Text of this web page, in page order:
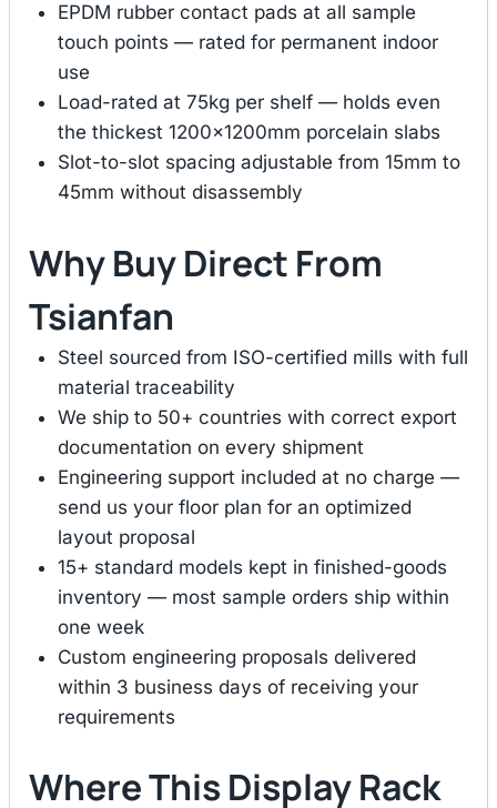
EPDM rubber contact pads at all sample
touch points — rated for permanent indoor
use
Load-rated at 75kg per shelf — holds even
the thickest 1200×1200mm porcelain slabs
Slot-to-slot spacing adjustable from 15mm to
45mm without disassembly
Why Buy Direct From
Tsianfan
Steel sourced from ISO-certified mills with full
material traceability
We ship to 50+ countries with correct export
documentation on every shipment
Engineering support included at no charge —
send us your floor plan for an optimized
layout proposal
15+ standard models kept in finished-goods
inventory — most sample orders ship within
one week
Custom engineering proposals delivered
within 3 business days of receiving your
requirements
Where This Display Rack